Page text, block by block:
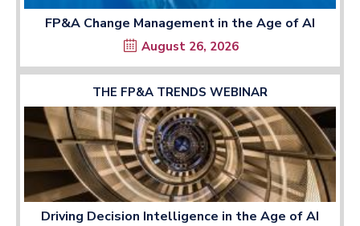
FP&A Change Management in the Age of AI
August 26, 2026
THE FP&A TRENDS WEBINAR
Driving Decision Intelligence in the Age of AI